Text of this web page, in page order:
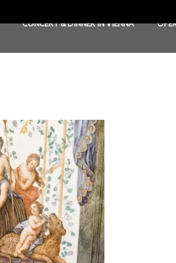
CONCERT & DINNER IN VIENNA